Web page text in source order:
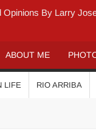
Opinions By Larry
ABOUT ME
LIFE RIO ARRIBA